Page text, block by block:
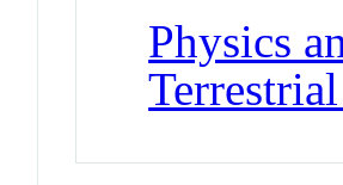
Physics